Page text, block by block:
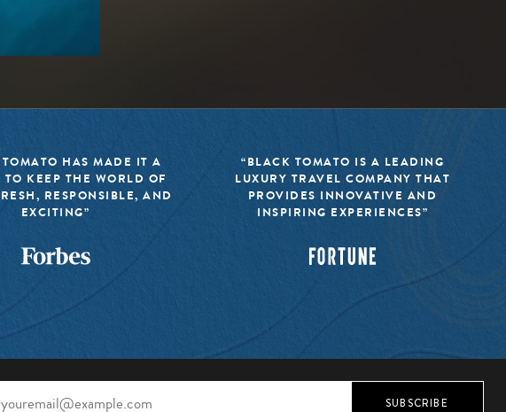
HAS MADE IT A
TO KEEP THE WORLD OF
RESPONSIBLE, AND
EXCITING”
“BLACK TOMATO IS A LEADING
LUXURY TRAVEL COMPANY THAT
PROVIDES INNOVATIVE AND
INSPIRING EXPERIENCES”
SUBSCRIBE